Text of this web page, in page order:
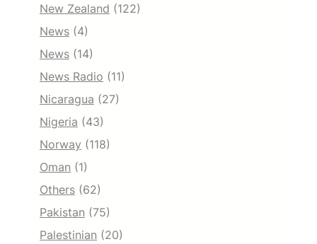
New Zealand (122)
News (4)
News (14)
News Radio (11)
Nicaragua (27)
Nigeria (43)
Norway (118)
Oman (1)
Others (62)
Pakistan (75)
Palestinian (20)